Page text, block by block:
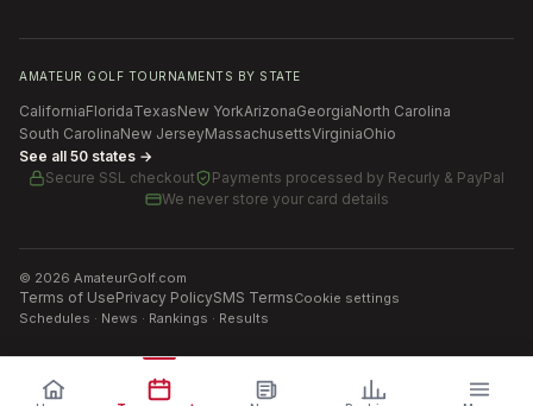
AMATEUR GOLF TOURNAMENTS BY STATE
CaliforniaFloridaTexasNew YorkArizonaGeorgiaNorth Carolina
South CarolinaNew JerseyMassachusettsVirginiaOhio
See all 50 states →
Secure SSL checkout
Payments processed by Recurly & PayPal
We never store your card details
© 2026 AmateurGolf.com
Terms of UsePrivacy PolicySMS TermsCookie settings
Schedules · News · Rankings · Results